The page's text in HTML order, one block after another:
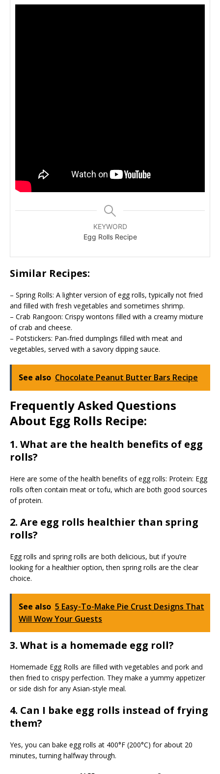
KEYWORD
Egg Rolls Recipe
Similar Recipes:
– Spring Rolls: A lighter version of egg rolls, typically not fried
and filled with fresh vegetables and sometimes shrimp.
– Crab Rangoon: Crispy wontons filled with a creamy mixture
of crab and cheese.
– Potstickers: Pan-fried dumplings filled with meat and
vegetables, served with a savory dipping sauce.
See also Chocolate Peanut Butter Bars Recipe
Frequently Asked Questions
About Egg Rolls Recipe:
1. What are the health benefits of egg
rolls?
Here are some of the health benefits of egg rolls: Protein: Egg
rolls often contain meat or tofu, which are both good sources
of protein.
2. Are egg rolls healthier than spring
rolls?
Egg rolls and spring rolls are both delicious, but if you’re
looking for a healthier option, then spring rolls are the clear
choice.
See also 5 Easy-To-Make Pie Crust Designs That
Will Wow Your Guests
3. What is a homemade egg roll?
Homemade Egg Rolls are filled with vegetables and pork and
then fried to crispy perfection. They make a yummy appetizer
or side dish for any Asian-style meal.
4. Can I bake egg rolls instead of frying
them?
Yes, you can bake egg rolls at 400°F (200°C) for about 20
minutes, turning halfway through.